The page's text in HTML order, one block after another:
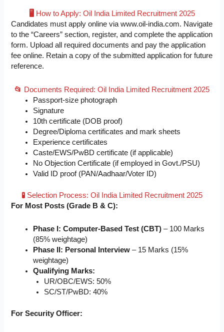
🖥️ How to Apply: Oil India Limited Recruitment 2025
Candidates must apply online via www.oil-india.com. Navigate
to the “Careers” section, register, and complete the application
form. Upload all required documents and pay the application
fee online. Retain a copy of the submitted application for future
reference.
📂 Documents Required: Oil India Limited Recruitment 2025
Passport-size photograph
Signature
10th certificate (DOB proof)
Degree/Diploma certificates and mark sheets
Experience certificates
Caste/EWS/PwBD certificate (if applicable)
No Objection Certificate (if employed in Govt./PSU)
Valid ID proof (PAN/Aadhaar/Voter ID)
🧪 Selection Process: Oil India Limited Recruitment 2025
For Most Posts (Grade B & C):
Phase I: Computer-Based Test (CBT) – 100 Marks
(85% weightage)
Phase II: Personal Interview – 15 Marks (15%
weightage)
Qualifying Marks:
UR/OBC/EWS: 50%
SC/ST/PwBD: 40%
For Security Officer: